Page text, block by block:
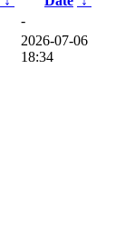
-
2026-07-06
18:34